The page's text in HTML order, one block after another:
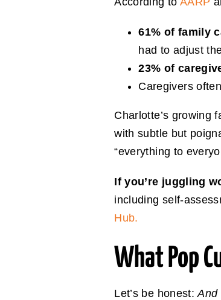
61% of family
had to adjust
23% of
Caregivers
Charlotte’s growing
with subtle but
“everything to
If you’re juggling
including self-
Hub.
What Pop
Let’s be honest:And